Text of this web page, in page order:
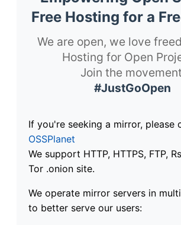
Free Hosting for a
We are open, we love
Hosting for Open
Join the
#JustGoOpen
If you're seeking a mirror, please
OSSPlanet
We support HTTP, HTTPS, FTP,
Tor .onion site.
We operate mirror servers in
to better serve our users: